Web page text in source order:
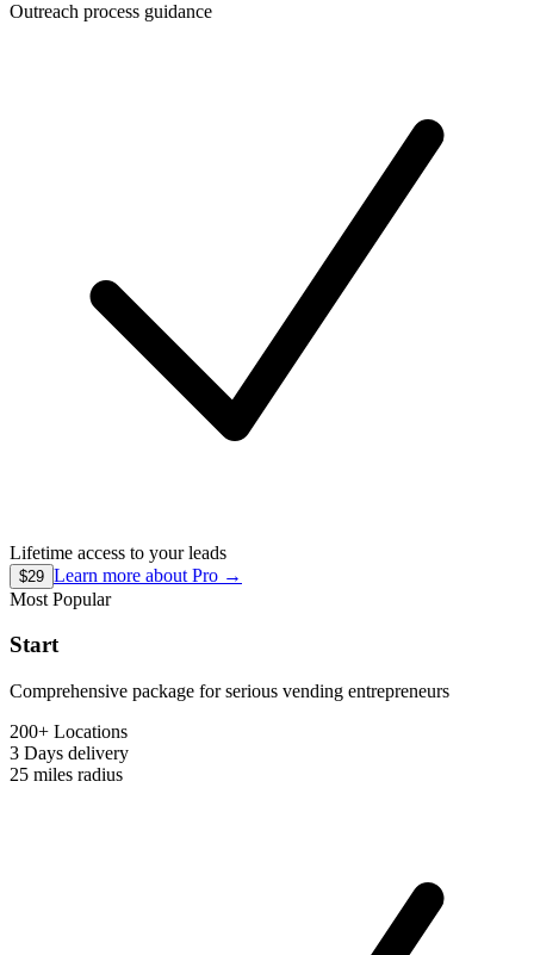
Outreach process guidance
Lifetime access to your leads
$29 Learn more about Pro →
Most Popular
Start
Comprehensive package for serious vending entrepreneurs
200+ Locations
3 Days delivery
25 miles radius